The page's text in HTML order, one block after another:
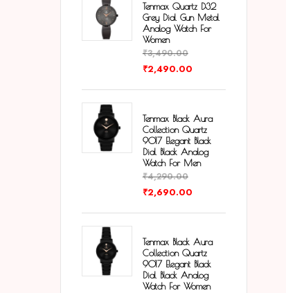
Tenmax Quartz D32
Grey Dial Gun Metal
Analog Watch For
Women
₹3,490.00
₹2,490.00
Tenmax Black Aura
Collection Quartz
9017 Elegant Black
Dial Black Analog
Watch For Men
₹4,290.00
₹2,690.00
Tenmax Black Aura
Collection Quartz
9017 Elegant Black
Dial Black Analog
Watch For Women